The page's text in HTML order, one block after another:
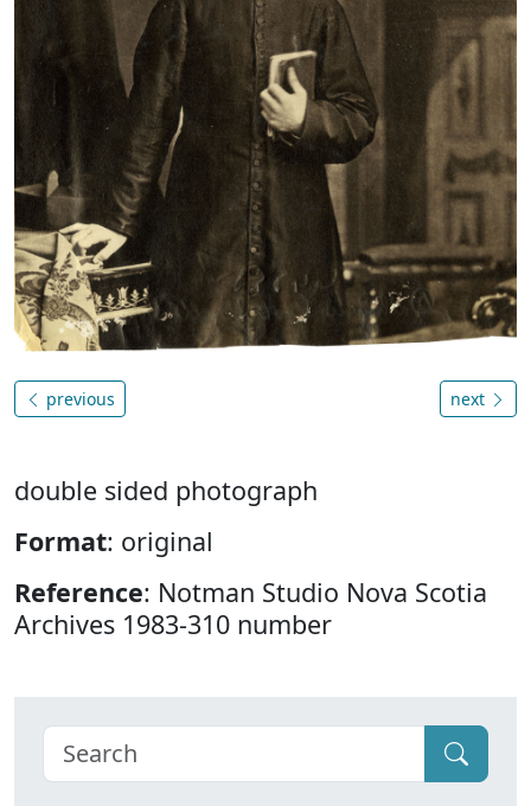
previous next
double sided photograph
Format: original
Reference: Notman Studio Nova Scotia
Archives 1983-310 number